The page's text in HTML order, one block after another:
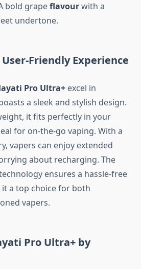
bold grapeflavourwith a
undertone.
Friendly Experience
Pro Ultra+ excel in
a sleek and stylish design.
it fits perfectly in your
for on-the-go vaping. With a
vapers can enjoy extended
about recharging. The
ensures a hassle-free
a top choice for both
vapers.
Pro Ultra+ by